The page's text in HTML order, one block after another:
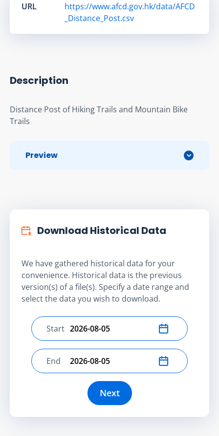
URL
https://www.afcd.gov.hk/data/AFCD
_Distance_Post.csv
Description
Distance Post of Hiking Trails and Mountain Bike
Trails
Preview
Download Historical Data
We have gathered historical data for your
convenience. Historical data is the previous
version(s) of a file(s). Specify a date range and
select the data you wish to download.
Select start date
Start
Select end date
End
Next